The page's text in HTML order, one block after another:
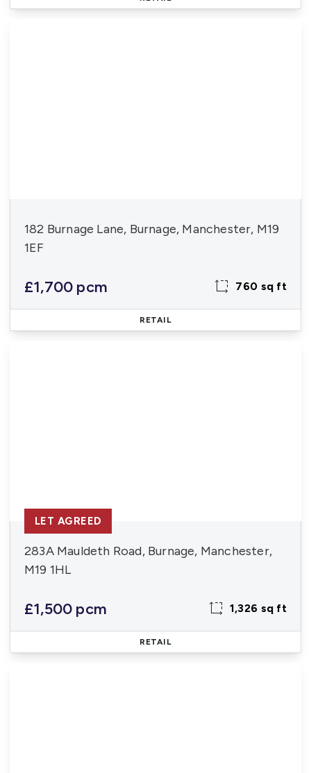
182 Burnage Lane, Burnage, Manchester, M19
1EF
£1,700 pcm 760 sq ft
RETAIL
283A Mauldeth Road, Burnage, Manchester,
M19 1HL
£1,500 pcm 1,326 sq ft
LET AGREED
RETAIL